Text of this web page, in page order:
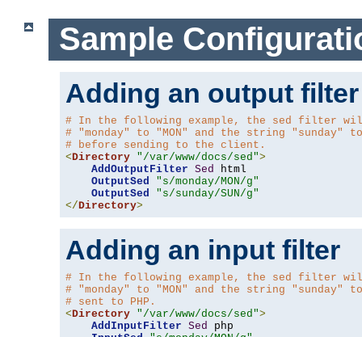
Sample
Adding an output filter
# In the following example, the sed filter
# "monday" to "MON" and the string "sunday"
# before sending to the client.
<Directory "/var/www/docs/sed">
AddOutputFilter Sed
html
OutputSed
"s/monday/MON/g"
OutputSed
"s/sunday/SUN/g"
</Directory>
Adding an input filter
# In the following example, the sed filter
# "monday" to "MON" and the string "sunday" to
# sent to PHP.
<Directory "/var/www/docs/sed">
AddInputFilter Sed
php